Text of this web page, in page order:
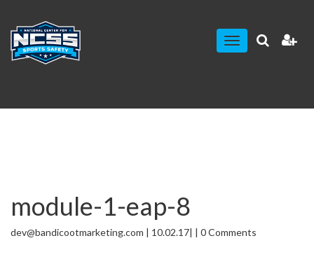
Toggle
navigation
module-1-eap-8
dev@bandicootmarketing.com | 10.02.17| | 0 Comments